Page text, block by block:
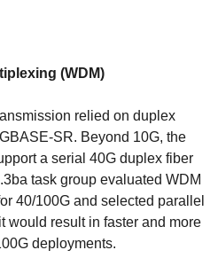
(WDM)
relied on duplex
SR. Beyond 10G, the
a serial 40G duplex fiber
task group evaluated WDM
40/100G and selected parallel
would result in faster and more
deployments.